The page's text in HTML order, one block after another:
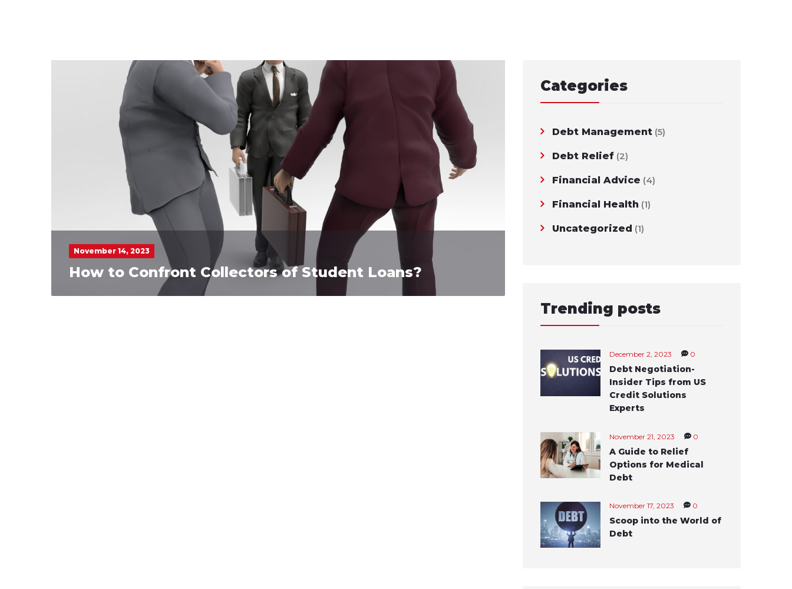
November 14, 2023
How to Confront Collectors of Student Loans?
Categories
Debt Management (5)
Debt Relief (2)
Financial Advice (4)
Financial Health (1)
Uncategorized (1)
Trending posts
December 2, 2023 0
Debt Negotiation-
Insider Tips from US
Credit Solutions
Experts
November 21, 2023 0
A Guide to Relief
Options for Medical
Debt
November 17, 2023 0
Scoop into the World of
Debt